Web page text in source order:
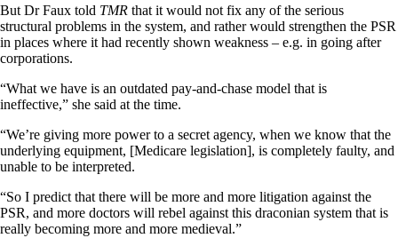
But Dr Faux told TMR that it would not fix any of the serious
structural problems in the system, and rather would strengthen the PSR
in places where it had recently shown weakness – e.g. in going after
corporations.
“What we have is an outdated pay-and-chase model that is
ineffective,” she said at the time.
“We’re giving more power to a secret agency, when we know that the
underlying equipment, [Medicare legislation], is completely faulty, and
unable to be interpreted.
“So I predict that there will be more and more litigation against the
PSR, and more doctors will rebel against this draconian system that is
really becoming more and more medieval.”